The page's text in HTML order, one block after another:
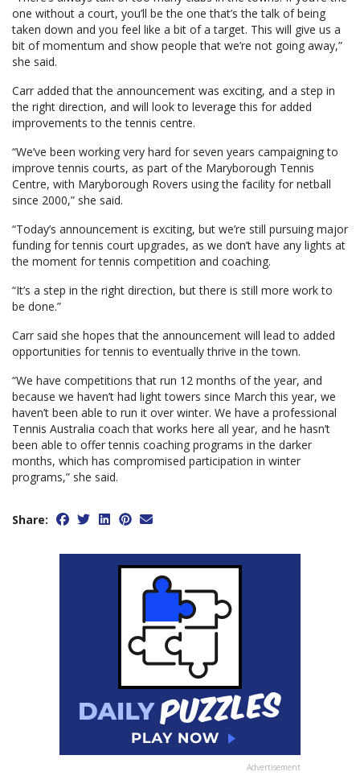
one without a court, you’ll be the one that’s the talk of being
taken down and you feel like a bit of a target. This will give us a
bit of momentum and show people that we’re not going away,”
she said.
Carr added that the announcement was exciting, and a step in
the right direction, and will look to leverage this for added
improvements to the tennis centre.
“We’ve been working very hard for seven years campaigning to
improve tennis courts, as part of the Maryborough Tennis
Centre, with Maryborough Rovers using the facility for netball
since 2000,” she said.
“Today’s announcement is exciting, but we’re still pursuing major
funding for tennis court upgrades, as we don’t have any lights at
the moment for tennis competition and coaching.
“It’s a step in the right direction, but there is still more work to
be done.”
Carr said she hopes that the announcement will lead to added
opportunities for tennis to eventually thrive in the town.
“We have competitions that run 12 months of the year, and
because we haven’t had light towers since March this year, we
haven’t been able to run it over winter. We have a professional
Tennis Australia coach that works here all year, and he hasn’t
been able to offer tennis coaching programs in the darker
months, which has compromised participation in winter
programs,” she said.
Share:
Advertisement